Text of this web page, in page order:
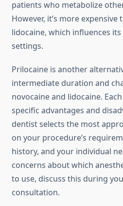
patients who metabolize
However, it’s more
lidocaine, which influences
settings.
Prilocaine is another
intermediate duration and
novocaine and lidocaine.
specific advantages and
dentist selects the most
on your procedure’s
history, and your individual
concerns about which
to use, discuss this during
consultation.